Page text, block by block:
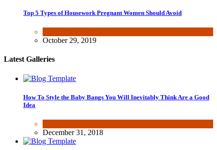
Top 5 Types of Housework Pregnant Women Should Avoid
October 29, 2019
Latest Galleries
How To Style the Baby Bangs You Will Inevitably Think Are a Good
Idea
December 31, 2018